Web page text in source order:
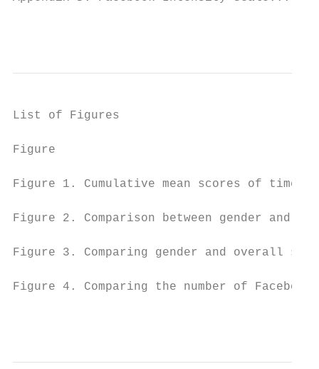
List of Figures
Figure
Figure 1. Cumulative mean scores of time
Figure 2. Comparison between gender and
Figure 3. Comparing gender and overall
Figure 4. Comparing the number of